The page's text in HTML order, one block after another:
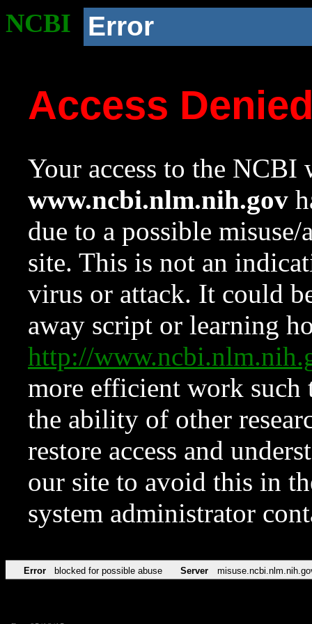
NCBI Error
Access
Your access to the NCBI
www.ncbi.nlm.nih.gov
due to a possible
site. This is not an
virus or attack. It could
away script or learning
http://
more efficient work such
the ability of other
restore access and
our site to avoid this in
system administrator
Error blocked for possible abuse Server